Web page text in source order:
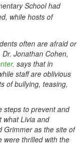
School had
while hosts of
often are afraid or
Jonathan Cohen,
says that in
staff are oblivious
of bullying, teasing,
steps to prevent and
what Livia and
Grimmer as the site of
were thrilled with the